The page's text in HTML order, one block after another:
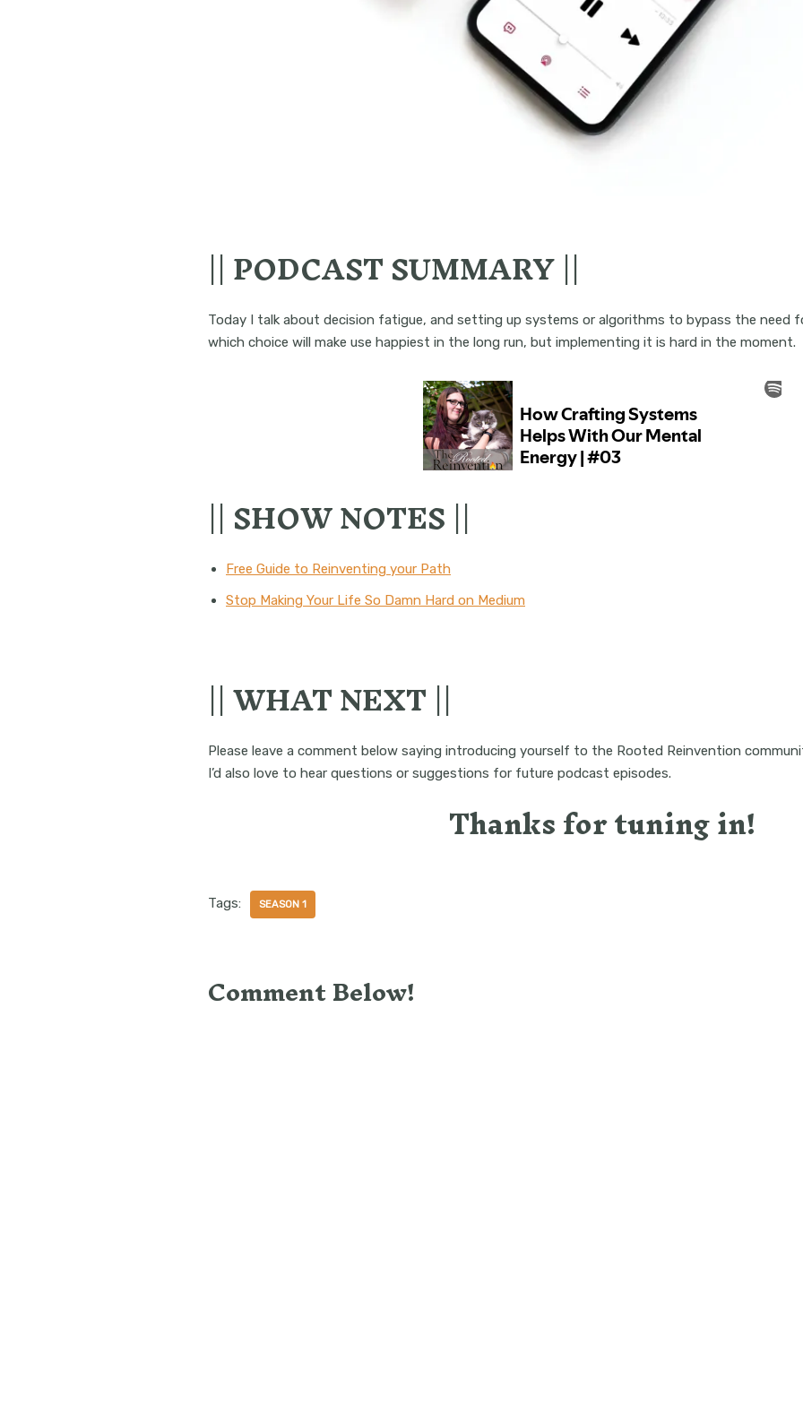
|| PODCAST SUMMARY ||
Today I talk about decision fatigue, and setting up systems or algorithms to bypass the need
which choice will make use happiest in the long run, but implementing it is hard in the moment.
|| SHOW NOTES ||
Free Guide to Reinventing your Path
Stop Making Your Life So Damn Hard on Medium
|| WHAT NEXT ||
Please leave a comment below saying introducing yourself to the Rooted Reinvention
I’d also love to hear questions or suggestions for future podcast episodes.
Thanks for tuning in!
Tags: SEASON 1
Comment Below!